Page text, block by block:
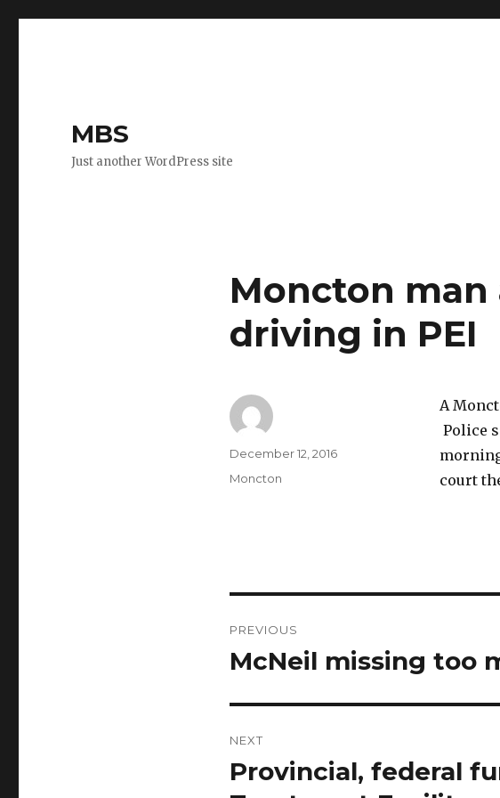
MBS
Just another WordPress site
Moncton
driving in PEI
A
Police
court
Author
Posted
December 12, 2016
Categories
Moncton
navigation
PREVIOUS
Previous
McNeil missing too
NEXT
Next
post:
Provincial, federal